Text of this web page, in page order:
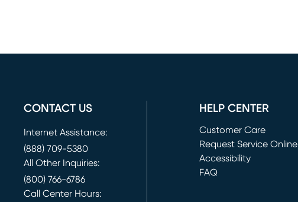
CONTACT US
Internet Assistance:
(888) 709-5380
All Other Inquiries:
(800) 766-6786
Call Center Hours:
HELP CENTER
Customer Care
Request Service Online
(opens in new window)
Accessibility
FAQ